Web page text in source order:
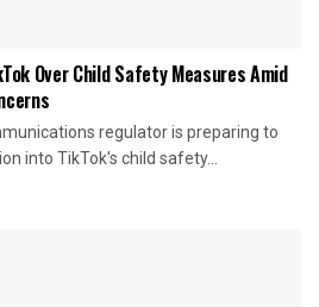
Over Child Safety Measures Amid
regulator is preparing to
into TikTok's child safety...